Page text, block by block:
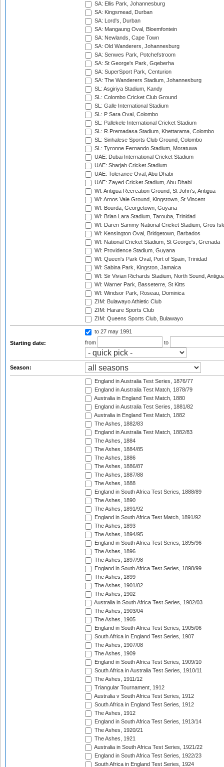
SA: Ellis Park, Johannesburg
SA: Kingsmead, Durban
SA: Lord's, Durban
SA: Mangaung Oval, Bloemfontein
SA: Newlands, Cape Town
SA: Old Wanderers, Johannesburg
SA: Senwes Park, Potchefstroom
SA: St George's Park, Gqeberha
SA: SuperSport Park, Centurion
SA: The Wanderers Stadium, Johannesburg
SL: Asgiriya Stadium, Kandy
SL: Colombo Cricket Club Ground
SL: Galle International Stadium
SL: P Sara Oval, Colombo
SL: Pallekele International Cricket Stadium
SL: R.Premadasa Stadium, Khettarama, Colombo
SL: Sinhalese Sports Club Ground, Colombo
SL: Tyronne Fernando Stadium, Moratuwa
UAE: Dubai International Cricket Stadium
UAE: Sharjah Cricket Stadium
UAE: Tolerance Oval, Abu Dhabi
UAE: Zayed Cricket Stadium, Abu Dhabi
WI: Antigua Recreation Ground, St John's, Antigua
WI: Arnos Vale Ground, Kingstown, St Vincent
WI: Bourda, Georgetown, Guyana
WI: Brian Lara Stadium, Tarouba, Trinidad
WI: Daren Sammy National Cricket Stadium, Gros
WI: Kensington Oval, Bridgetown, Barbados
WI: National Cricket Stadium, St George's, Grenada
WI: Providence Stadium, Guyana
WI: Queen's Park Oval, Port of Spain, Trinidad
WI: Sabina Park, Kingston, Jamaica
WI: Sir Vivian Richards Stadium, North Sound,
WI: Warner Park, Basseterre, St Kitts
WI: Windsor Park, Roseau, Dominica
ZIM: Bulawayo Athletic Club
ZIM: Harare Sports Club
ZIM: Queens Sports Club, Bulawayo
Starting date:
to 27 may 1991
from
to
Season:
England in Australia Test Series, 1876/77
England in Australia Test Match, 1878/79
Australia in England Test Match, 1880
England in Australia Test Series, 1881/82
Australia in England Test Match, 1882
The Ashes, 1882/83
England in Australia Test Match, 1882/83
The Ashes, 1884
The Ashes, 1884/85
The Ashes, 1886
The Ashes, 1886/87
The Ashes, 1887/88
The Ashes, 1888
England in South Africa Test Series, 1888/89
The Ashes, 1890
The Ashes, 1891/92
England in South Africa Test Match, 1891/92
The Ashes, 1893
The Ashes, 1894/95
England in South Africa Test Series, 1895/96
The Ashes, 1896
The Ashes, 1897/98
England in South Africa Test Series, 1898/99
The Ashes, 1899
The Ashes, 1901/02
The Ashes, 1902
Australia in South Africa Test Series, 1902/03
The Ashes, 1903/04
The Ashes, 1905
England in South Africa Test Series, 1905/06
South Africa in England Test Series, 1907
The Ashes, 1907/08
The Ashes, 1909
England in South Africa Test Series, 1909/10
South Africa in Australia Test Series, 1910/11
The Ashes, 1911/12
Triangular Tournament, 1912
Australia v South Africa Test Series, 1912
South Africa in England Test Series, 1912
The Ashes, 1912
England in South Africa Test Series, 1913/14
The Ashes, 1920/21
The Ashes, 1921
Australia in South Africa Test Series, 1921/22
England in South Africa Test Series, 1922/23
South Africa in England Test Series, 1924